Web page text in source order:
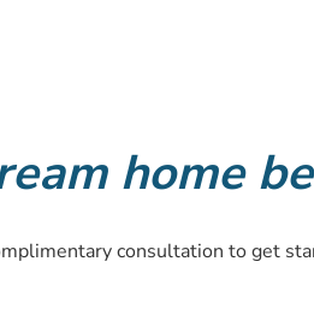
home
consultation to get